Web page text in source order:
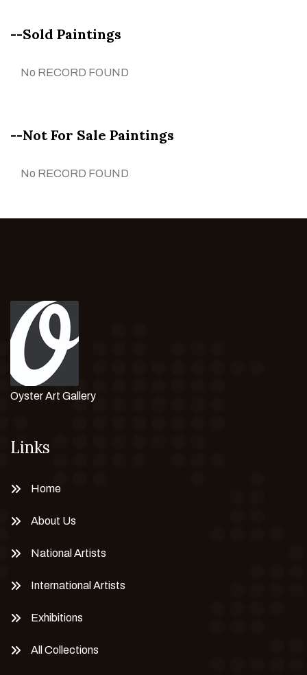
--Sold Paintings
No RECORD FOUND
--Not For Sale Paintings
No RECORD FOUND
Oyster Art Gallery
Links
Home
About Us
National Artists
International Artists
Exhibitions
All Collections